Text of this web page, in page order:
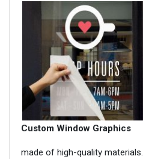
Custom Window Graphics
made of high-quality